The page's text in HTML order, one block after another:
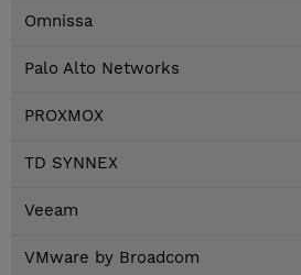
Omnissa
Palo Alto Networks
PROXMOX
TD SYNNEX
Veeam
VMware by Broadcom